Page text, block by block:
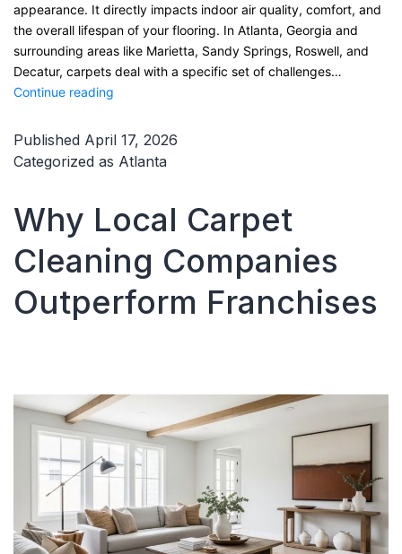
appearance. It directly impacts indoor air quality, comfort, and
the overall lifespan of your flooring. In Atlanta, Georgia and
surrounding areas like Marietta, Sandy Springs, Roswell, and
Decatur, carpets deal with a specific set of challenges…
Continue reading
Keep
Carpets
Professional
Cleanings
in
Atlanta
Published April 17, 2026
Categorized as Atlanta
Why Local Carpet
Cleaning Companies
Outperform Franchises